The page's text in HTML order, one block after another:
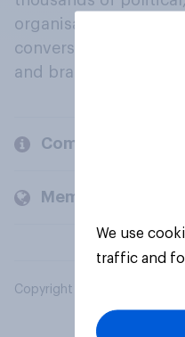
organisations engage
conversation about
and brands.
Company
Members and
Copyright © 2026 YouGov
We use
traffic and